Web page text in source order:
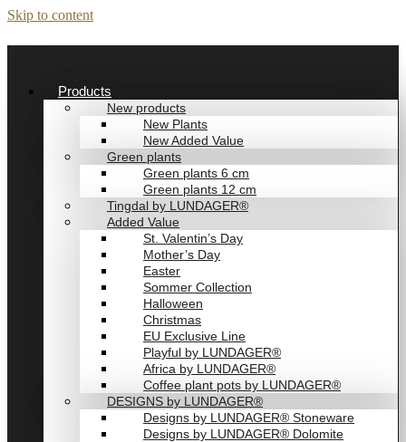
Skip to content
Products
New products
New Plants
New Added Value
Green plants
Green plants 6 cm
Green plants 12 cm
Tingdal by LUNDAGER®
Added Value
St. Valentin’s Day
Mother’s Day
Easter
Sommer Collection
Halloween
Christmas
EU Exclusive Line
Playful by LUNDAGER®
Africa by LUNDAGER®
Coffee plant pots by LUNDAGER®
DESIGNS by LUNDAGER®
Designs by LUNDAGER® Stoneware
Designs by LUNDAGER® Dolomite